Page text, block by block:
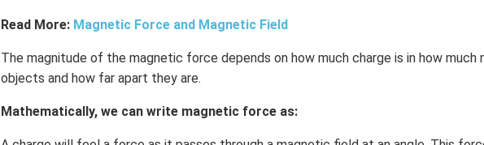
Read More: Magnetic Force and Magnetic Field
The magnitude of the magnetic force depends on how much charge is in how much
objects and how far apart they are.
Mathematically, we can write magnetic force as: